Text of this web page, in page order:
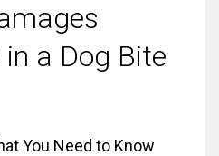
a Dog Bite
You Need to Know